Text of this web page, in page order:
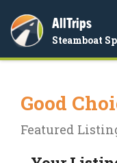
AllTrips
Steamboat
Good
Featured